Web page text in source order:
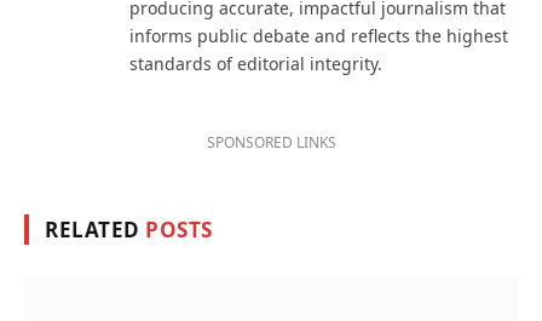
producing accurate, impactful journalism that
informs public debate and reflects the highest
standards of editorial integrity.
SPONSORED LINKS
RELATED POSTS